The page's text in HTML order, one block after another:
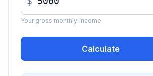
Your gross monthly income
Calculate